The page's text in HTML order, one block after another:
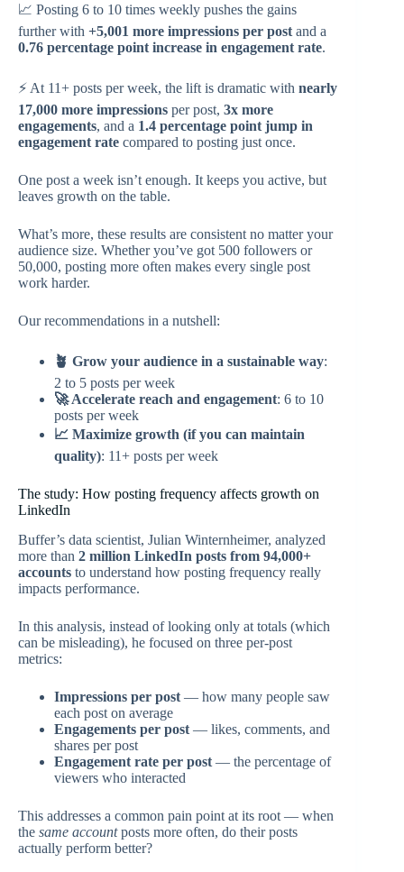
📈 Posting 6 to 10 times weekly pushes the gains
further with +5,001 more impressions per post and a
0.76 percentage point increase in engagement rate.
⚡ At 11+ posts per week, the lift is dramatic with nearly
17,000 more impressions per post, 3x more
engagements, and a 1.4 percentage point jump in
engagement rate compared to posting just once.
One post a week isn’t enough. It keeps you active, but
leaves growth on the table.
What’s more, these results are consistent no matter your
audience size. Whether you’ve got 500 followers or
50,000, posting more often makes every single post
work harder.
Our recommendations in a nutshell:
🪴 Grow your audience in a sustainable way:
2 to 5 posts per week
🚀 Accelerate reach and engagement: 6 to 10
posts per week
📈 Maximize growth (if you can maintain
quality): 11+ posts per week
The study: How posting frequency affects growth on
LinkedIn
Buffer’s data scientist, Julian Winternheimer, analyzed
more than 2 million LinkedIn posts from 94,000+
accounts to understand how posting frequency really
impacts performance.
In this analysis, instead of looking only at totals (which
can be misleading), he focused on three per-post
metrics:
Impressions per post — how many people saw
each post on average
Engagements per post — likes, comments, and
shares per post
Engagement rate per post — the percentage of
viewers who interacted
This addresses a common pain point at its root — when
the same accountposts more often, do their posts
actually perform better?